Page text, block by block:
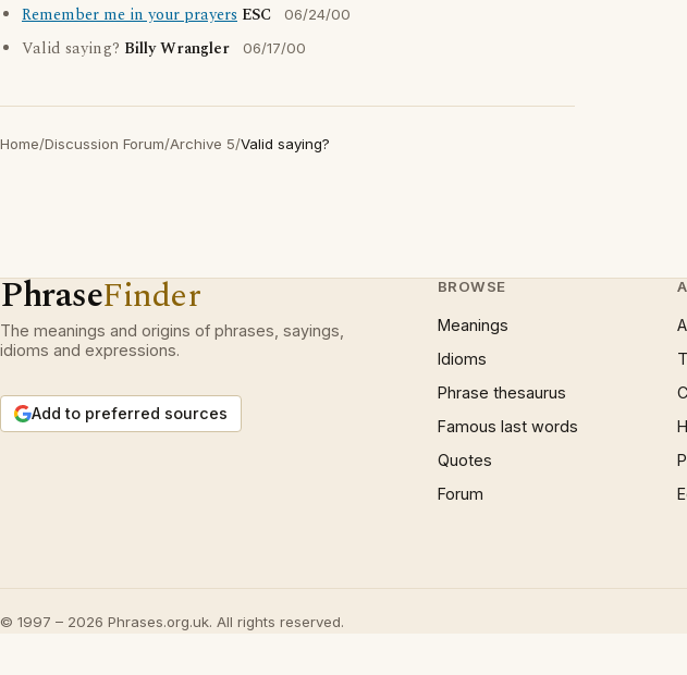
Remember me in your prayers ESC 06/24/00
Valid saying? Billy Wrangler 06/17/00
Home/Discussion Forum/Archive 5/Valid saying?
PhraseFinder
The meanings and origins of phrases, sayings,
idioms and expressions.
Add to preferred sources
BROWSE
Meanings
Idioms
Phrase thesaurus
Famous last words
Quotes
Forum
© 1997 – 2026 Phrases.org.uk. All rights reserved.